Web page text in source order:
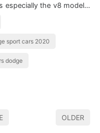
especially the v8 models.
sport cars 2020
dodge
OLDER